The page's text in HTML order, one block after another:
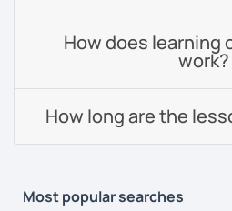
How does learning
work?
How long are the
Most popular searches